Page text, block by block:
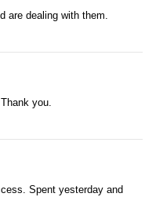
are dealing with them.
you.
Spent yesterday and